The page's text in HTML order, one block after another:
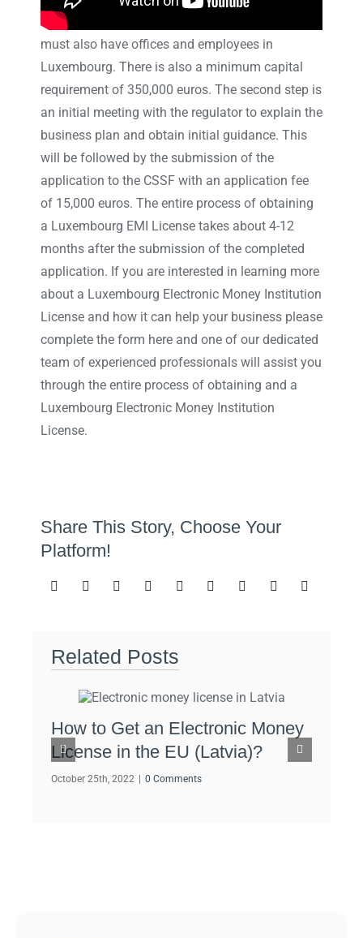
and central administration in Luxembourg and
must also have offices and employees in
Luxembourg. There is also a minimum capital
requirement of 350,000 euros. The second step is
an initial meeting with the regulator to explain the
business plan and obtain initial guidance. This
will be followed by the submission of the
application to the CSSF with an application fee
of 15,000 euros. The entire process of obtaining
a Luxembourg EMI License takes about 4-12
months after the submission of the completed
application. If you are interested in learning more
about a Luxembourg Electronic Money Institution
License and how it can help your business please
complete the form here and one of our dedicated
team of experienced professionals will assist you
through the entire process of obtaining and a
Luxembourg Electronic Money Institution
License.
Share This Story, Choose Your
Platform!
Related Posts
How to Get an Electronic Money
License in the EU (Latvia)?
October 25th, 2022 0 Comments